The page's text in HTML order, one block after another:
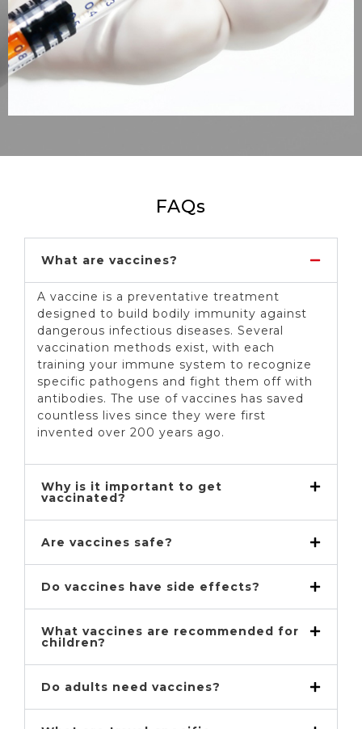
FAQs
What are vaccines?
A vaccine is a preventative treatment
designed to build bodily immunity against
dangerous infectious diseases. Several
vaccination methods exist, with each
training your immune system to recognize
specific pathogens and fight them off with
antibodies. The use of vaccines has saved
countless lives since they were first
invented over 200 years ago.
Why is it important to get
vaccinated?
Are vaccines safe?
Do vaccines have side effects?
What vaccines are recommended for
children?
Do adults need vaccines?